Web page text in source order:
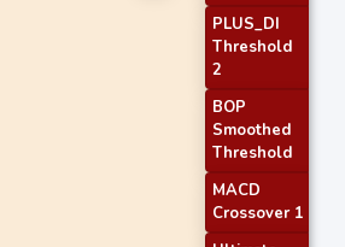
PLUS_DI
Threshold
2
BOP
Smoothed
Threshold
MACD
Crossover 1